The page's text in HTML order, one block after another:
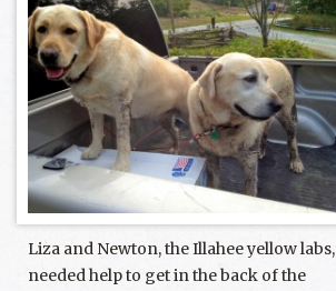
Liza and Newton, the Illahee yellow labs,
needed help to get in the back of the